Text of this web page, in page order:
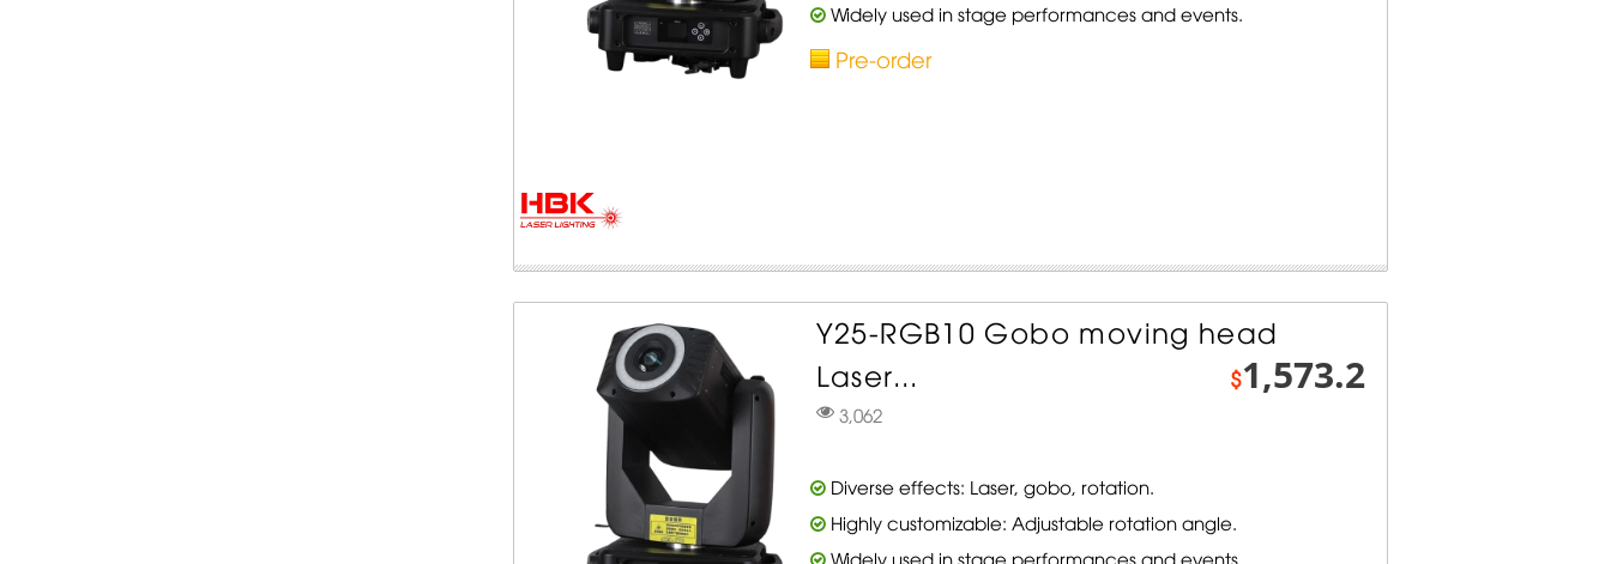
Widely used in stage performances and events.
Pre-order
Y25-RGB10 Gobo moving head
Laser...
3,062
$1,573.2
Diverse effects: Laser, gobo, rotation.
Highly customizable: Adjustable rotation angle.
Widely used in stage performances and events.